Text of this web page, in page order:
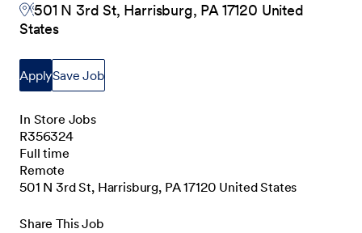
501 N 3rd St, Harrisburg, PA 17120 United
States
ApplySave Job
In Store Jobs
R356324
Full time
Remote
501 N 3rd St, Harrisburg, PA 17120 United States
Share This Job